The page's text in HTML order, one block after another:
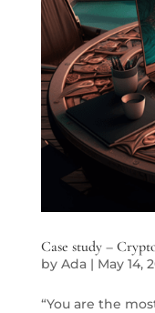
Case study –
by Ada| May 14,
“You are the